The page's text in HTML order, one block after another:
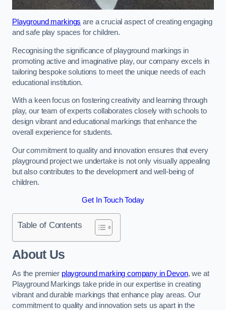
Playground markings are a crucial aspect of creating engaging
and safe play spaces for children.
Recognising the significance of playground markings in
promoting active and imaginative play, our company excels in
tailoring bespoke solutions to meet the unique needs of each
educational institution.
With a keen focus on fostering creativity and learning through
play, our team of experts collaborates closely with schools to
design vibrant and educational markings that enhance the
overall experience for students.
Our commitment to quality and innovation ensures that every
playground project we undertake is not only visually appealing
but also contributes to the development and well-being of
children.
Get In Touch Today
Table of Contents
About Us
As the premier playground marking company in Devon, we at
Playground Markings take pride in our expertise in creating
vibrant and durable markings that enhance play areas. Our
commitment to quality and innovation sets us apart in the